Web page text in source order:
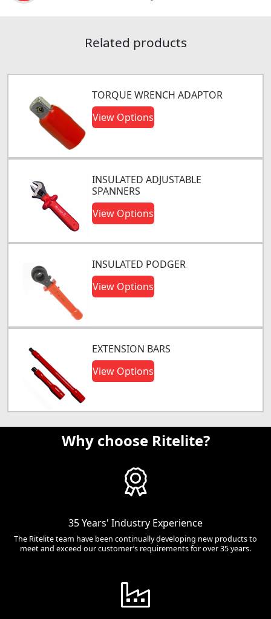
Related products
TORQUE WRENCH ADAPTOR
View Options
INSULATED ADJUSTABLE
SPANNERS
View Options
INSULATED PODGER
View Options
EXTENSION BARS
View Options
Why choose Ritelite?
35 Years' Industry Experience
The Ritelite team have been continually developing new products to
meet and exceed our customer’s requirements for over 35 years.